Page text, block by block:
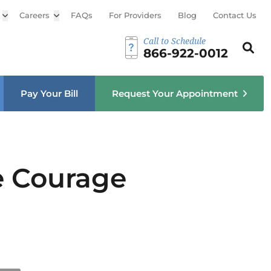
Open sub menu
Careers Open sub menu
FAQs For Providers Blog Contact Us
Call to Schedule
866-922-0012
Search
Pay Your Bill Request Your Appointment
Courage